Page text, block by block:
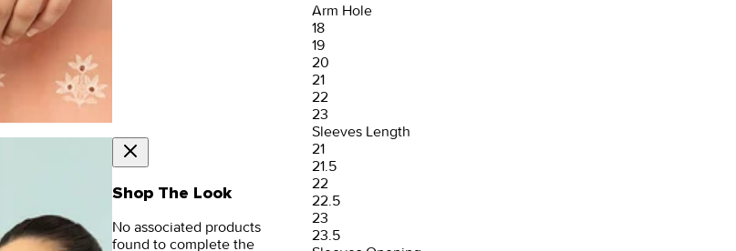
Shop The Look
No associated products
found to complete the
Arm Hole
18
19
20
21
22
23
Sleeves Length
21
21.5
22
22.5
23
23.5